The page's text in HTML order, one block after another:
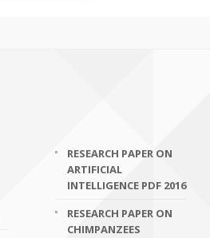
RESEARCH PAPER ON
ARTIFICIAL
INTELLIGENCE PDF 2016
RESEARCH PAPER ON
CHIMPANZEES